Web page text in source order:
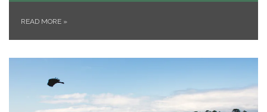
READ MORE »